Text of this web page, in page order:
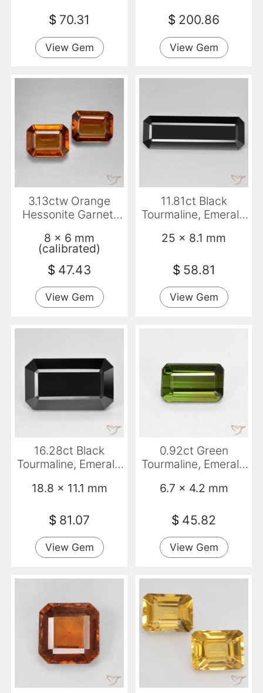
$ 70.31
View Gem
$ 200.86
View Gem
3.13ctw Orange
Hessonite Garnet,
8 x 6 mm
(calibrated)
$ 47.43
View Gem
11.81ct Black
Tourmaline, Emerald
25 x 8.1 mm
$ 58.81
View Gem
16.28ct Black
Tourmaline, Emerald
18.8 x 11.1 mm
$ 81.07
View Gem
0.92ct Green
Tourmaline, Emerald
6.7 x 4.2 mm
$ 45.82
View Gem